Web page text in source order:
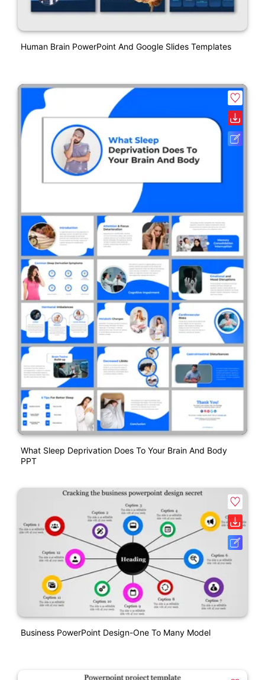
Human Brain PowerPoint And Google Slides Templates
What Sleep Deprivation Does To Your Brain And Body
PPT
Business PowerPoint Design-One To Many Model